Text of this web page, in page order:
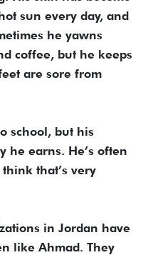
sun every day, and
he yawns
coffee, but he keeps
are sore from
school, but his
he earns. He’s often
that’s very
in Jordan have
like Ahmad. They